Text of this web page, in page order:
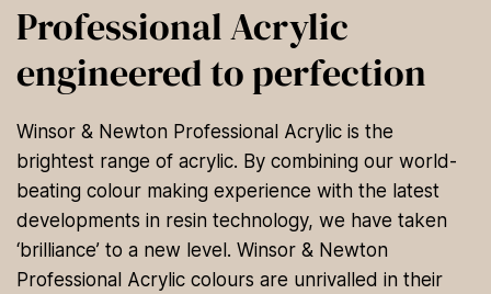
Professional Acrylic
engineered to perfection
Winsor & Newton Professional Acrylic is the
brightest range of acrylic. By combining our world-
beating colour making experience with the latest
developments in resin technology, we have taken
‘brilliance’ to a new level. Winsor & Newton
Professional Acrylic colours are unrivalled in their